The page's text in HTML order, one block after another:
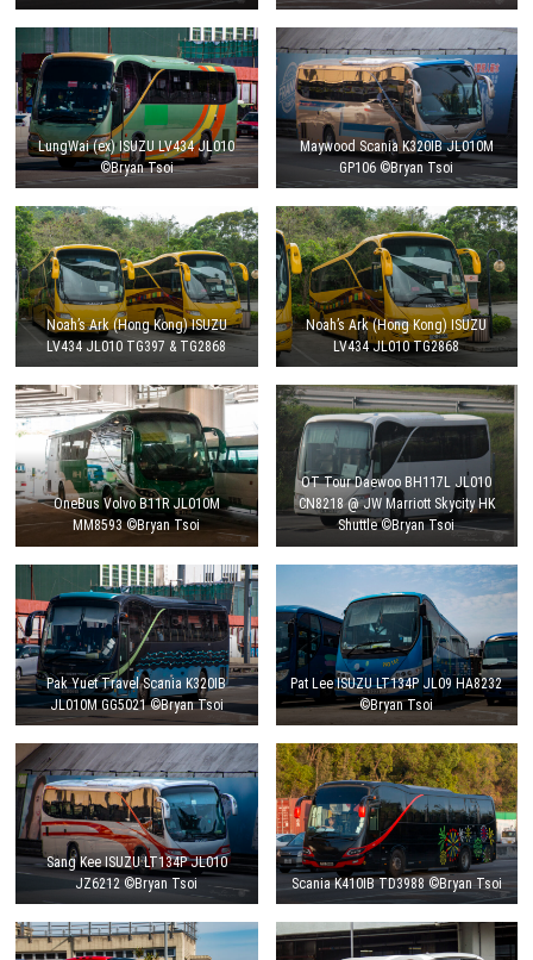
LungWai (ex) ISUZU LV434 JL010
©Bryan Tsoi
Maywood Scania K320IB JL010M
GP106 ©Bryan Tsoi
Noah’s Ark (Hong Kong) ISUZU
LV434 JL010 TG397 & TG2868
Noah’s Ark (Hong Kong) ISUZU
LV434 JL010 TG2868
OneBus Volvo B11R JL010M
MM8593 ©Bryan Tsoi
OT Tour Daewoo BH117L JL010
CN8218 @ JW Marriott Skycity HK
Shuttle ©Bryan Tsoi
Pak Yuet Travel Scania K320IB
JL010M GG5021 ©Bryan Tsoi
Pat Lee ISUZU LT134P JL09 HA8232
©Bryan Tsoi
Sang Kee ISUZU LT134P JL010
JZ6212 ©Bryan Tsoi
Scania K410IB TD3988 ©Bryan Tsoi